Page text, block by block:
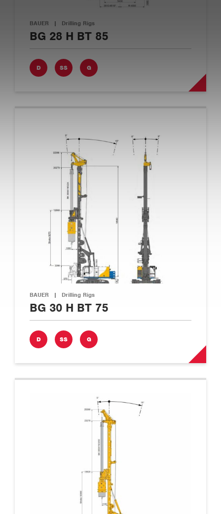
BAUER | Drilling Rigs
BG 28 H BT 85
D SS G
BAUER | Drilling Rigs
BG 30 H BT 75
D SS G